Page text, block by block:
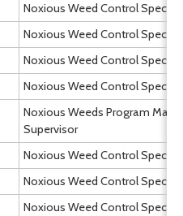
Noxious Weed Control
Noxious Weed Control
Noxious Weed Control
Noxious Weed Control
Noxious Weeds Program
Supervisor
Noxious Weed Control
Noxious Weed Control
Noxious Weed Control